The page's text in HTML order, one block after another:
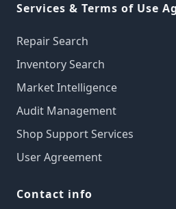
Services & Terms of Use
Repair Search
Inventory Search
Market Intelligence
Audit Management
Shop Support Services
User Agreement
Contact info